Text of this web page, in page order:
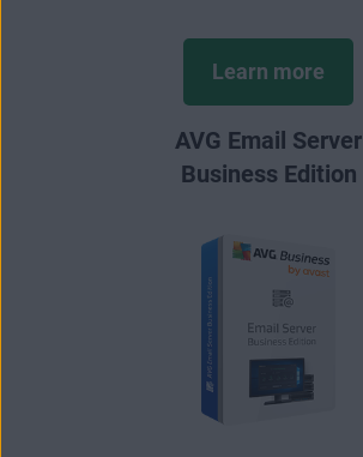
Learn more
AVG Email Server
Business Edition